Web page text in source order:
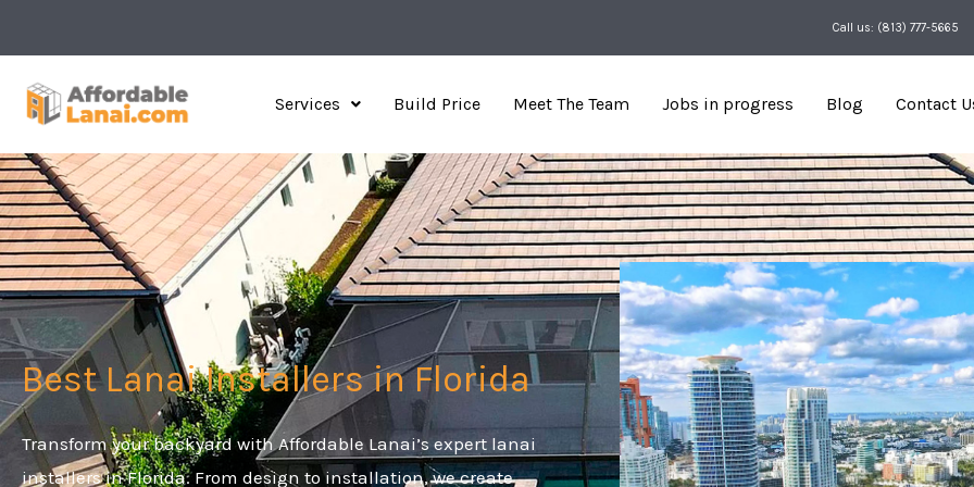
to
content
Call us: (813) 777-5665
Services Build Price Meet The Team Jobs in progress Blog Contact
Best Lanai Installers in Florida
Transform your backyard with Affordable Lanai’s expert lanai
installers in Florida. From design to installation, we create